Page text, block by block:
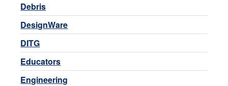
Debris
DesignWare
DITG
Educators
Engineering